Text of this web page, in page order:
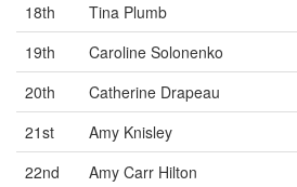
18th
Tina Plumb
19th
Caroline Solonenko
20th
Catherine Drapeau
21st
Amy Knisley
22nd
Amy Carr Hilton